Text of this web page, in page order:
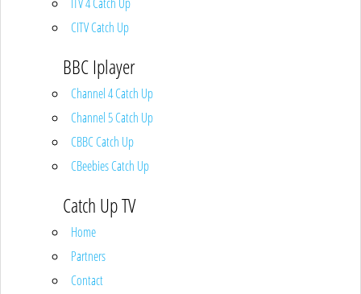
CITV Catch Up
BBC Iplayer
Channel 4 Catch Up
Channel 5 Catch Up
CBBC Catch Up
CBeebies Catch Up
Catch Up TV
Home
Partners
Contact